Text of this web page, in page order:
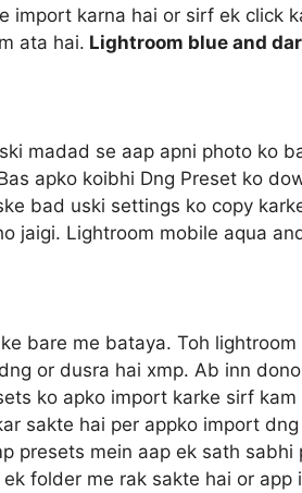
import karna hai or sirf ek click
ata hai. Lightroom blue and
madad se aap apni photo ko
apko koibhi Dng Preset ko
bad uski settings ko copy
jaigi. Lightroom mobile aqua
bare me bataya. Toh lightroom
or dusra hai xmp. Ab inn dono
ko apko import karke sirf kam
sakte hai per appko import dng
presets mein aap ek sath sabhi
folder me rak sakte hai or app